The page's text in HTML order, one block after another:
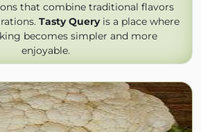
that combine traditional flavors
Tasty Queryis a place where
becomes simpler and more
enjoyable.